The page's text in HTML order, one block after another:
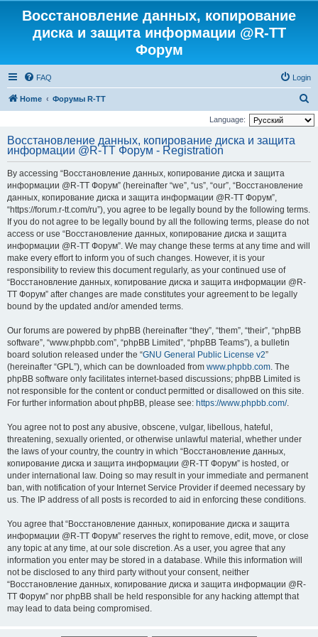
Восстановление данных, копирование
диска и защита информации @R-TT
Форум
FAQ Login
Home Форумы R-TT
e
Language:
Восстановление данных, копирование диска и защита
информации @R-TT Форум - Registration
By accessing “Восстановление данных, копирование диска и защита
информации @R-TT Форум” (hereinafter “we”, “us”, “our”, “Восстановление
данных, копирование диска и защита информации @R-TT Форум”,
“https://forum.r-tt.com/ru”), you agree to be legally bound by the following terms.
If you do not agree to be legally bound by all the following terms, please do not
access or use “Восстановление данных, копирование диска и защита
информации @R-TT Форум”. We may change these terms at any time and will
make every effort to inform you of such changes. However, it is your
responsibility to review this document regularly, as your continued use of
“Восстановление данных, копирование диска и защита информации @R-
TT Форум” after changes are made constitutes your agreement to be legally
bound by the updated and/or amended terms.
Our forums are powered by phpBB (hereinafter “they”, “them”, “their”, “phpBB
software”, “www.phpbb.com”, “phpBB Limited”, “phpBB Teams”), a bulletin
board solution released under the “GNU General Public License v2”
(hereinafter “GPL”), which can be downloaded from www.phpbb.com. The
phpBB software only facilitates internet-based discussions; phpBB Limited is
not responsible for the content or conduct permitted or disallowed on this site.
For further information about phpBB, please see: https://www.phpbb.com/.
You agree not to post any abusive, obscene, vulgar, libellous, hateful,
threatening, sexually oriented, or otherwise unlawful material, whether under
the laws of your country, the country in which “Восстановление данных,
копирование диска и защита информации @R-TT Форум” is hosted, or
under international law. Doing so may result in your immediate and permanent
ban, with notification of your Internet Service Provider if deemed necessary by
us. The IP address of all posts is recorded to aid in enforcing these conditions.
You agree that “Восстановление данных, копирование диска и защита
информации @R-TT Форум” reserves the right to remove, edit, move, or close
any topic at any time, at our sole discretion. As a user, you agree that any
information you enter may be stored in a database. While this information will
not be disclosed to any third party without your consent, neither
“Восстановление данных, копирование диска и защита информации @R-
TT Форум” nor phpBB shall be held responsible for any hacking attempt that
may lead to data being compromised.